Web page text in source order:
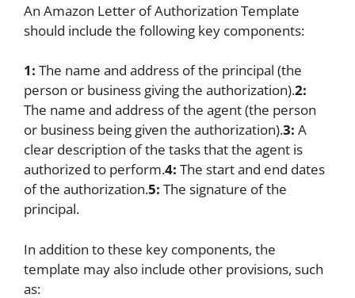
An Amazon Letter of Authorization Template
should include the following key components:
1: The name and address of the principal (the
person or business giving the authorization).2:
The name and address of the agent (the person
or business being given the authorization).3: A
clear description of the tasks that the agent is
authorized to perform.4: The start and end dates
of the authorization.5: The signature of the
principal.
In addition to these key components, the
template may also include other provisions, such
as: